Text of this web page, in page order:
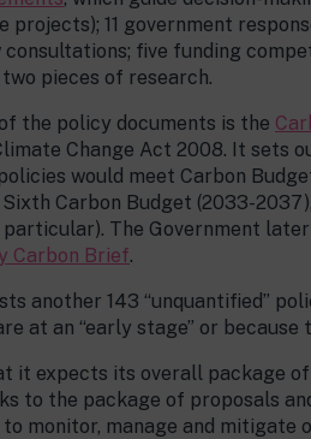
11 government
consultations; five funding
pieces of research.
the policy documents is the
Change Act 2008. It sets
would meet Carbon
Carbon Budget (2033-
particular). The Government
Carbon Brief.
another 143 “unquantified”
at an “early stage” or because
it expects its overall package
to the package of proposals
monitor, manage and